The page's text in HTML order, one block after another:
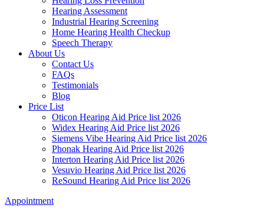
Hearing Assessment
Industrial Hearing Screening
Home Hearing Health Checkup
Speech Therapy
About Us
Contact Us
FAQs
Testimonials
Blog
Price List
Oticon Hearing Aid Price list 2026
Widex Hearing Aid Price list 2026
Siemens Vibe Hearing Aid Price list 2026
Phonak Hearing Aid Price list 2026
Interton Hearing Aid Price list 2026
Vesuvio Hearing Aid Price list 2026
ReSound Hearing Aid Price list 2026
Appointment